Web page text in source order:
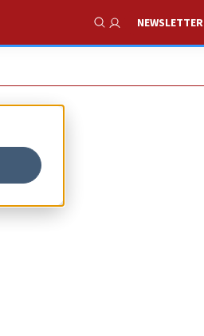
Show Search
NEWSLETTER